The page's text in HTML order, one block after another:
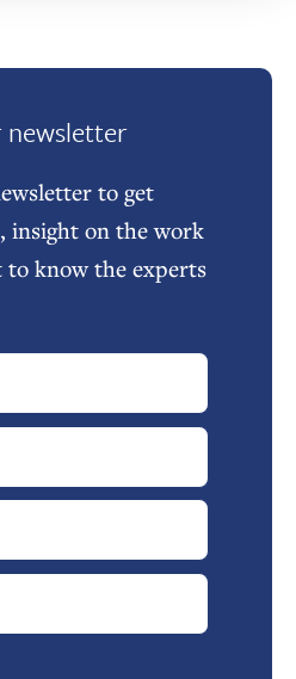
newsletter
to get
insight on the work
to know the experts